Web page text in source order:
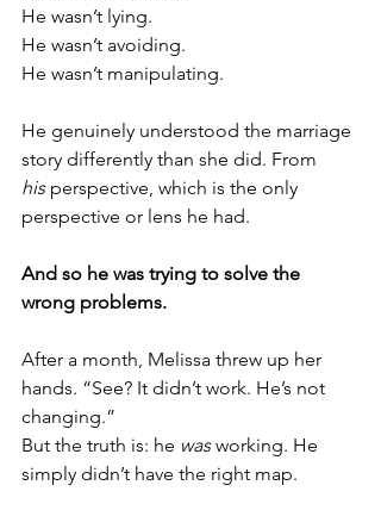
He wasn’t lying.
He wasn’t avoiding.
He wasn’t manipulating.
He genuinely understood the marriage
story differently than she did. From
his perspective, which is the only
perspective or lens he had.
And so he was trying to solve the
wrong problems.
After a month, Melissa threw up her
hands. “See? It didn’t work. He’s not
changing.”
But the truth is: he was working. He
simply didn’t have the right map.